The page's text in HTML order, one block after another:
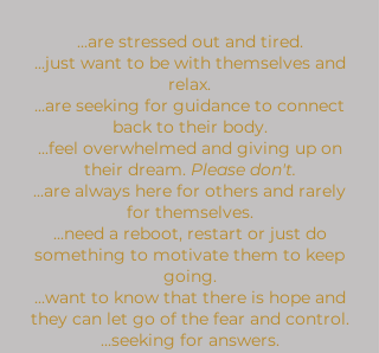
...are stressed out and tired.
...just want to be with themselves and
relax.
...are seeking for guidance to connect
back to their body.
...feel overwhelmed and giving up on
their dream. Please don't.
...are always here for others and rarely
for themselves.
...need a reboot, restart or just do
something to motivate them to keep
going.
...want to know that there is hope and
they can let go of the fear and control.
...seeking for answers.